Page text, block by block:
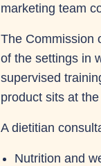
marketing team
The Commission
of the settings in
supervised
product sits at
A dietitian
Nutrition and